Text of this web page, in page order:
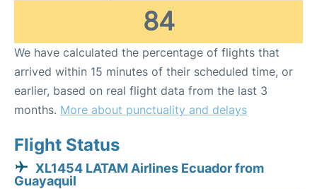
84
We have calculated the percentage of flights that
arrived within 15 minutes of their scheduled time, or
earlier, based on real flight data from the last 3
months. More about punctuality and delays
Flight Status
XL1454 LATAM Airlines Ecuador from
Guayaquil